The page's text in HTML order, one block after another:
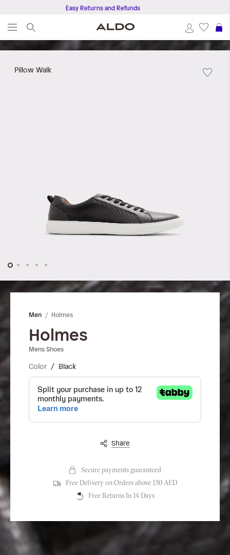
Easy Returns and Refunds
Pillow Walk
Skip
the
beginning
of
images
gallery
Men Holmes
Holmes
Mens Shoes
Color Black
Share
Secure payments guaranteed
Free Delivery on Orders above 150 AED
Free Returns In 14 Days